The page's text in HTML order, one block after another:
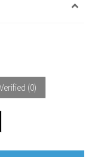
Verified (0)